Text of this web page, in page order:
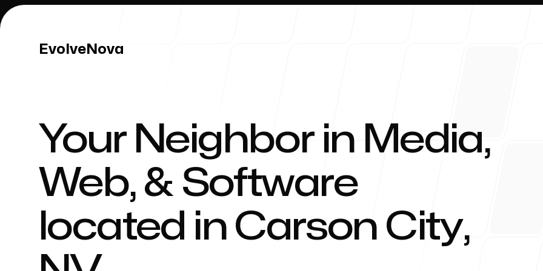
EvolveNova
EvolveNova
Our Work About
Our Process
Your Neighbor in Media,
Web, & Software
located in Carson City,